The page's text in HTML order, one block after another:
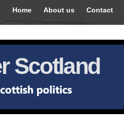
Home About us Contact
Scotland